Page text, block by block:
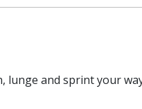
lunge and sprint your